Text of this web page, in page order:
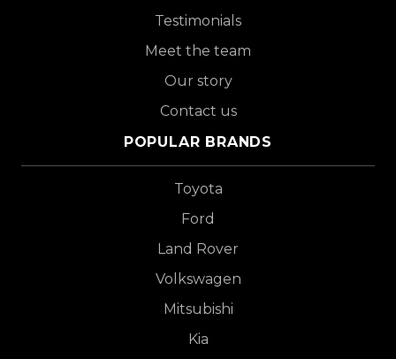
Testimonials
Meet the team
Our story
Contact us
POPULAR BRANDS
Toyota
Ford
Land Rover
Volkswagen
Mitsubishi
Kia